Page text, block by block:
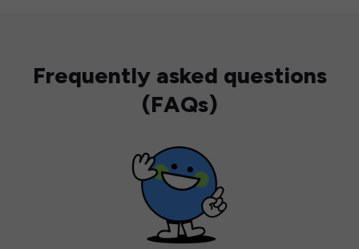
Frequently asked questions
(FAQs)